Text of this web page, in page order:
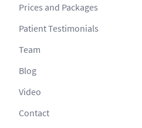
Prices and Packages
Patient Testimonials
Team
Blog
Video
Contact